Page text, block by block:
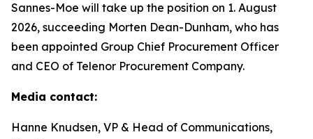
Sannes-Moe will take up the position on 1. August
2026, succeeding Morten Dean-Dunham, who has
been appointed Group Chief Procurement Officer
and CEO of Telenor Procurement Company.
Media contact:
Hanne Knudsen, VP & Head of Communications,